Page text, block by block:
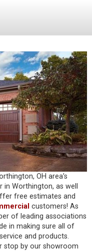
OH area’s
Worthington, as well
free estimates and
customers! As
of leading associations
in making sure all of
and products.
stop by our showroom